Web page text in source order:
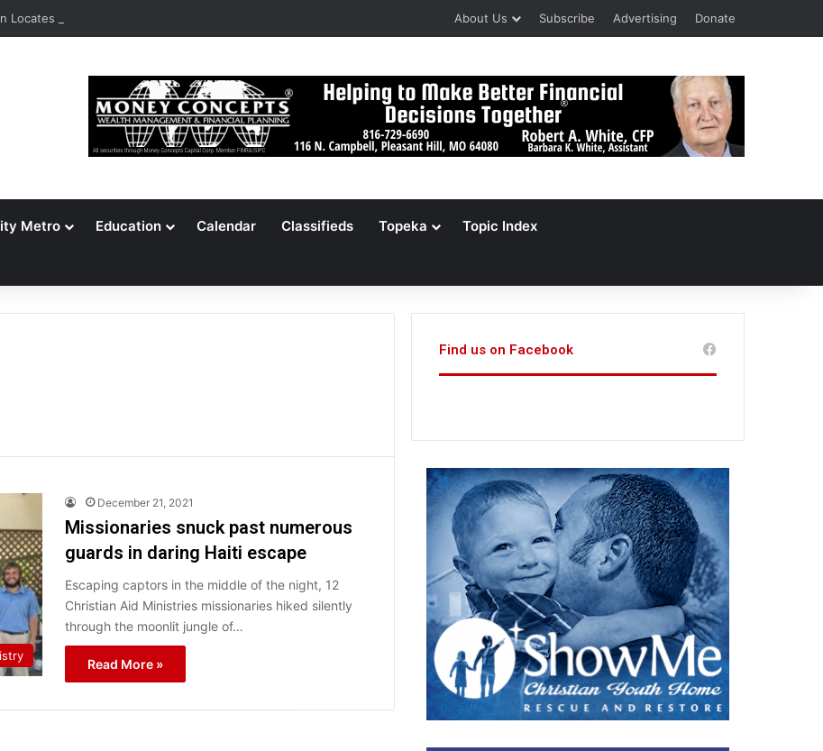
Locates 148,000 Unaccounted-For Illegal Immigrant Children About Us Subscribe Advertising Donate
Metro Education Calendar Classifieds Topeka Topic Index
December 21, 2021
Missionaries snuck past numerous
guards in daring Haiti escape
Escaping captors in the middle of the night, 12
Christian Aid Ministries missionaries hiked silently
through the moonlit jungle of…
Read More »
Find us on Facebook